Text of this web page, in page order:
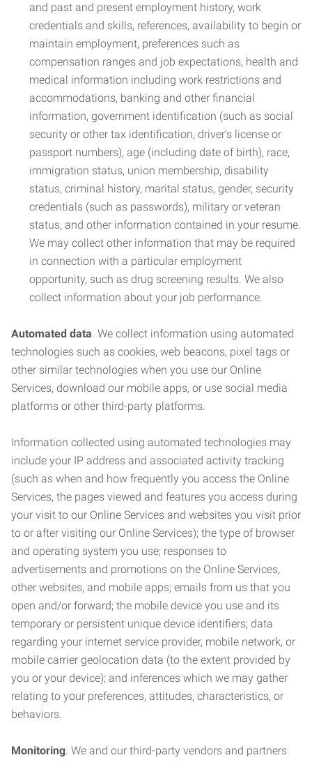
and past and present employment history, work
credentials and skills, references, availability to begin or
maintain employment, preferences such as
compensation ranges and job expectations, health and
medical information including work restrictions and
accommodations, banking and other financial
information, government identification (such as social
security or other tax identification, driver’s license or
passport numbers), age (including date of birth), race,
immigration status, union membership, disability
status, criminal history, marital status, gender, security
credentials (such as passwords), military or veteran
status, and other information contained in your resume.
We may collect other information that may be required
in connection with a particular employment
opportunity, such as drug screening results. We also
collect information about your job performance.
Automated data. We collect information using automated
technologies such as cookies, web beacons, pixel tags or
other similar technologies when you use our Online
Services, download our mobile apps, or use social media
platforms or other third-party platforms.
Information collected using automated technologies may
include your IP address and associated activity tracking
(such as when and how frequently you access the Online
Services, the pages viewed and features you access during
your visit to our Online Services and websites you visit prior
to or after visiting our Online Services); the type of browser
and operating system you use; responses to
advertisements and promotions on the Online Services,
other websites, and mobile apps; emails from us that you
open and/or forward; the mobile device you use and its
temporary or persistent unique device identifiers; data
regarding your internet service provider, mobile network, or
mobile carrier geolocation data (to the extent provided by
you or your device); and inferences which we may gather
relating to your preferences, attitudes, characteristics, or
behaviors.
Monitoring. We and our third-party vendors and partners